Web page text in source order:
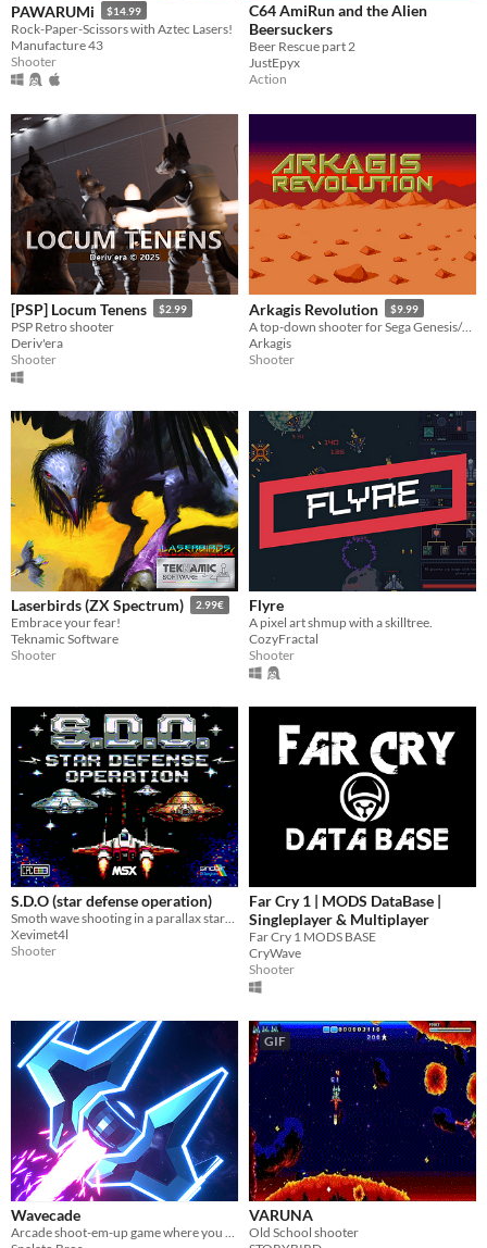
PAWARUMi $14.99
Rock-Paper-Scissors with Aztec Lasers!
Manufacture 43
Shooter
C64 AmiRun and the Alien
Beersuckers
Beer Rescue part 2
JustEpyx
Action
[PSP] Locum Tenens $2.99
PSP Retro shooter
Deriv'era
Shooter
Arkagis Revolution $9.99
A top-down shooter for Sega Genesis/Mega Drive with mode 7 style rotation!
Arkagis
Shooter
Laserbirds (ZX Spectrum) 2.99€
Embrace your fear!
Teknamic Software
Shooter
Flyre
A pixel art shmup with a skilltree.
CozyFractal
Shooter
S.D.O (star defense operation)
Xevimet4l
Shooter
Far Cry 1 | MODS DataBase |
Singleplayer & Multiplayer
Far Cry 1 MODS BASE
CryWave
Shooter
Wavecade
GIF
VARUNA
Old School shooter